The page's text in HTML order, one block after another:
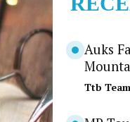
Auks
Ttb Team